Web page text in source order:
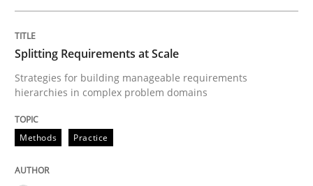
A Structural Analysis of Prioritization Pitfalls in Agile
Written byGunnar Harde
28. January 2026 · 11 minutes read
READ ARTICLE
Splitting Requirements at Scale
Strategies for building manageable requirements
hierarchies in complex problem domains
Methods Practice